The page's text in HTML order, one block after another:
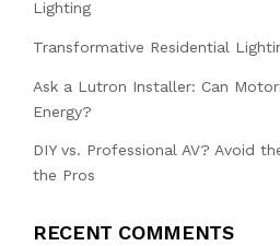
Lighting
Transformative Residential
Ask a Lutron Installer: Can
Energy?
DIY vs. Professional AV? Avoid
the Pros
RECENT COMMENTS